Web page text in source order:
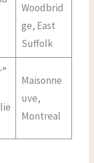
Woodbrid
ge, East
Suffolk
Maisonne
uve,
Montreal